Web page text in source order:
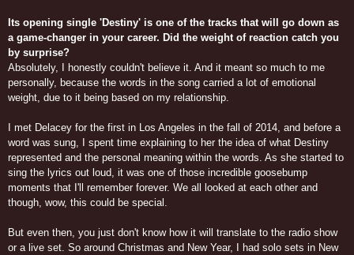
Its opening single 'Destiny' is one of the tracks that will go down as
a game-changer in your career. Did the weight of reaction catch you
by surprise?
Absolutely, I honestly couldn't believe it. And it meant so much to me
personally, because the words in the song carried a lot of emotional
weight, due to it being based on my relationship.
I met Delacey for the first in Los Angeles in the fall of 2014, and before a
word was sung, I spent time explaining to her the idea of what Destiny
represented and the personal meaning within the words. As she started to
sing the lyrics out loud, it was one of those incredible goosebump
moments that I'll remember forever. We all looked at each other and
though, wow, this could be special.
But even then, you just don't know how it will translate to the radio show
or a live set. So around Christmas and New Year, I had solo sets in New